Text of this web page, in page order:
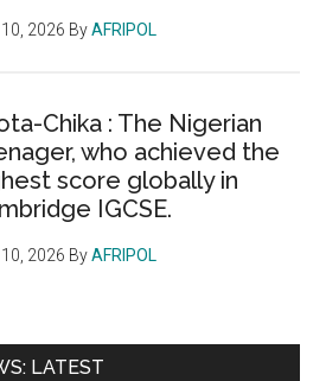
2026 ByAFRIPOL
Chika : The Nigerian
who achieved the
score globally in
IGCSE.
2026 ByAFRIPOL
LATEST